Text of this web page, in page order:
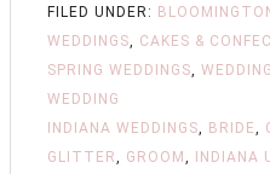
FILED UNDER:
WEDDINGS, CAKES &
SPRING WEDDINGS,
WEDDING
INDIANA WEDDINGS, BRIDE,
GLITTER, GROOM , INDIANA